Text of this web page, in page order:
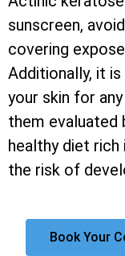
sunscreen,
covering
Additionally, it
your skin for
them evaluated
healthy diet rich
the risk of
Book Your